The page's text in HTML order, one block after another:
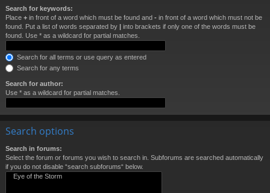
Search for keywords:
Place + in front of a word which must be found and - in front of a word which must not be
found. Put a list of words separated by | into brackets if only one of the words must be
found. Use * as a wildcard for partial matches.
Search for all terms or use query as entered
Search for any terms
Search for author:
Use * as a wildcard for partial matches.
Search options
Search in forums:
Select the forum or forums you wish to search in. Subforums are searched automatically
if you do not disable “search subforums“ below.